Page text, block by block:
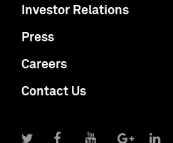
Investor Relations
Press
Careers
Contact Us